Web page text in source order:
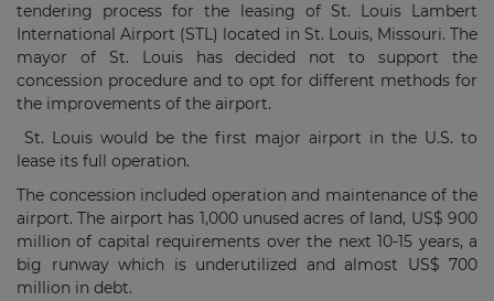
tendering process for the leasing of St. Louis Lambert
International Airport (STL) located in St. Louis, Missouri. The
mayor of St. Louis has decided not to support the
concession procedure and to opt for different methods for
the improvements of the airport.
St. Louis would be the first major airport in the U.S. to
lease its full operation.
The concession included operation and maintenance of the
airport. The airport has 1,000 unused acres of land, US$ 900
million of capital requirements over the next 10-15 years, a
big runway which is underutilized and almost US$ 700
million in debt.